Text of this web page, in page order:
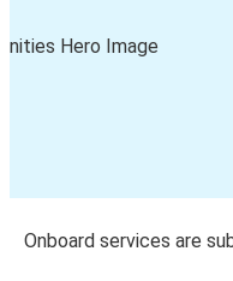
Onboard services are